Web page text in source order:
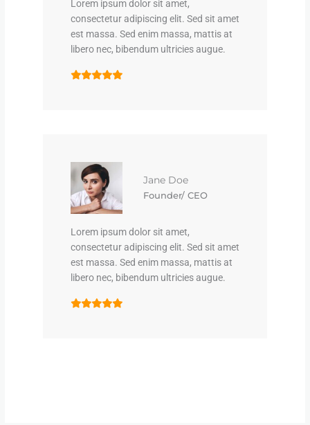
Lorem ipsum dolor sit amet,
consectetur adipiscing elit. Sed sit amet
est massa. Sed enim massa, mattis at
libero nec, bibendum ultricies augue.
Lorem ipsum dolor sit amet,
consectetur adipiscing elit. Sed sit amet
est massa. Sed enim massa, mattis at
libero nec, bibendum ultricies augue.
Jane Doe
Founder/ CEO